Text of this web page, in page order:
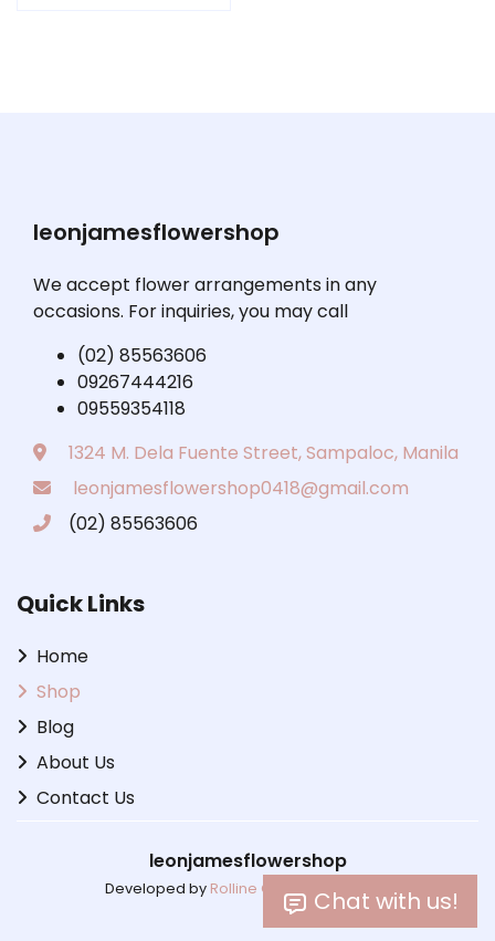
Chat with us!
leonjamesflowershop
We accept flower arrangements in any
occasions. For inquiries, you may call
(02) 85563606
09267444216
09559354118
1324 M. Dela Fuente Street, Sampaloc, Manila
leonjamesflowershop0418@gmail.com
(02) 85563606
Quick Links
Home
Shop
Blog
About Us
Contact Us
leonjamesflowershop
Developed by Rolline Cabiltes Lactaoen